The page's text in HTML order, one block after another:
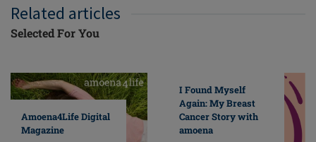
Related articles
Selected For You
Amoena4Life Digital
Magazine
I Found Myself
Again: My Breast
Cancer Story with
amoena